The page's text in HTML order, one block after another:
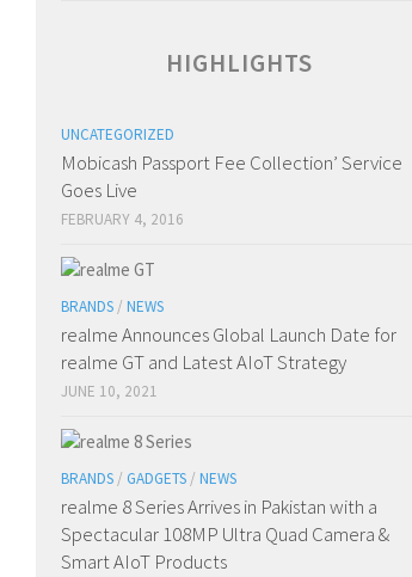
HIGHLIGHTS
UNCATEGORIZED
Mobicash Passport Fee Collection’ Service
Goes Live
FEBRUARY 4, 2016
BRANDS / NEWS
realme Announces Global Launch Date for
realme GT and Latest AIoT Strategy
JUNE 10, 2021
BRANDS / GADGETS / NEWS
realme 8 Series Arrives in Pakistan with a
Spectacular 108MP Ultra Quad Camera &
Smart AIoT Products